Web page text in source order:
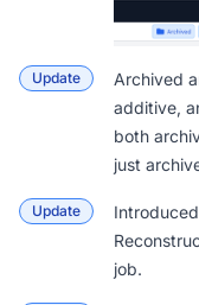
Update
Archived
additive,
both
just
Update
job.